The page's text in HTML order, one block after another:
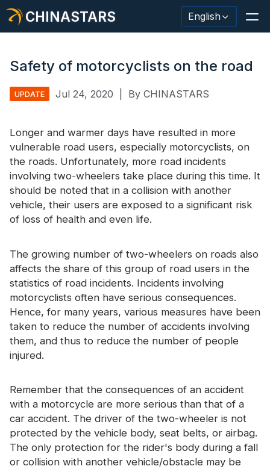
CHINASTARS English
Reflective Material / Tape
Fashion Reflective Fabric
Safety Clothing
Glow In The Dark Material
Industrial Wash Trim
New Product
Certificate
Catalogue
Video
Contact
Safety of motorcyclists on the road
UPDATE Jul 24, 2020 By CHINASTARS
Longer and warmer days have resulted in more
vulnerable road users, especially motorcyclists, on
the roads. Unfortunately, more road incidents
involving two-wheelers take place during this time. It
should be noted that in a collision with another
vehicle, their users are exposed to a significant risk
of loss of health and even life.
The growing number of two-wheelers on roads also
affects the share of this group of road users in the
statistics of road incidents. Incidents involving
motorcyclists often have serious consequences.
Hence, for many years, various measures have been
taken to reduce the number of accidents involving
them, and thus to reduce the number of people
injured.
Remember that the consequences of an accident
with a motorcycle are more serious than that of a
car accident. The driver of the two-wheeler is not
protected by the vehicle body, seat belts, or airbag.
The only protection for the rider's body during a fall
or collision with another vehicle/obstacle may be